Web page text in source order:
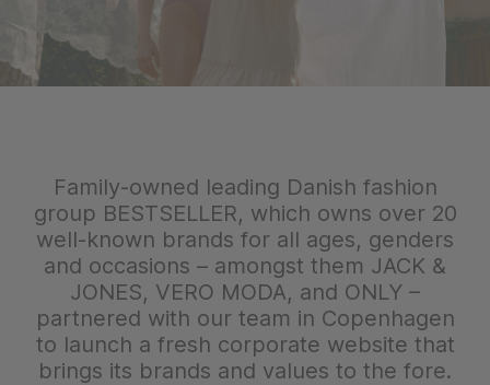
Family-owned leading Danish fashion
group BESTSELLER, which owns over 20
well-known brands for all ages, genders
and occasions – amongst them JACK &
JONES, VERO MODA, and ONLY –
partnered with our team in Copenhagen
to launch a fresh corporate website that
brings its brands and values to the fore.